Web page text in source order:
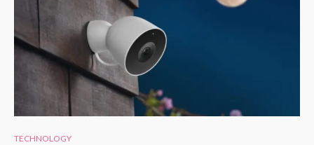
TECHNOLOGY